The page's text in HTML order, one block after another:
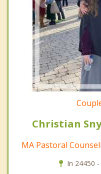
Christian
MA Pastoral
In 24450